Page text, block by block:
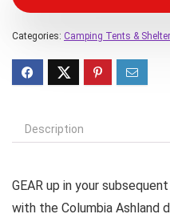
Categories: Camping Tents &
Description
GEAR up in your
with the Columbia Ashland